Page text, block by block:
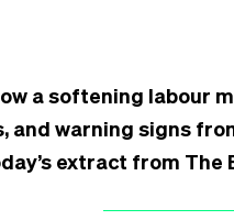
a softening labour
and warning signs
extract from The